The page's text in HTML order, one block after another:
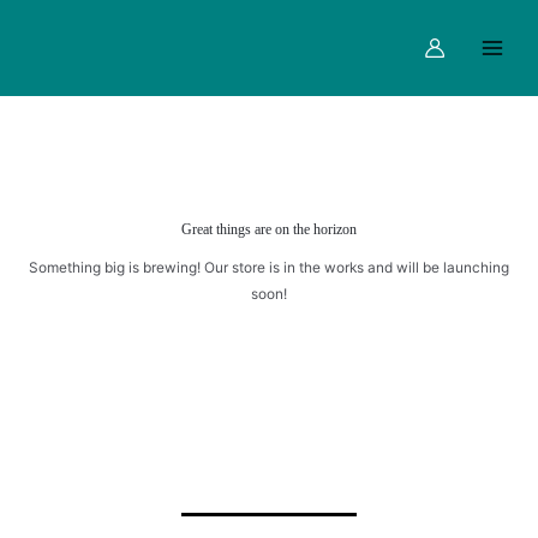
Menu
Great things are on the horizon
Something big is brewing! Our store is in the works and will be launching
soon!